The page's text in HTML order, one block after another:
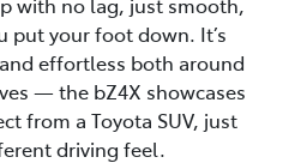
put your foot down. It’s
effortless both around
— the bZ4X showcases
from a Toyota SUV, just
driving feel.